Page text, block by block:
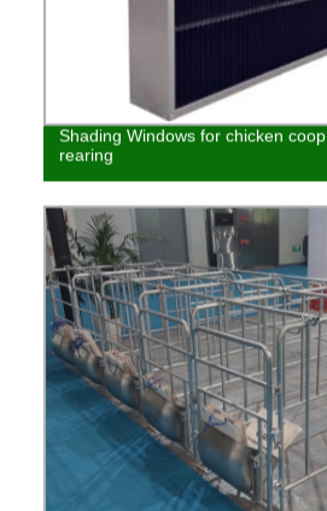
Shading Windows for chicken coop
rearing